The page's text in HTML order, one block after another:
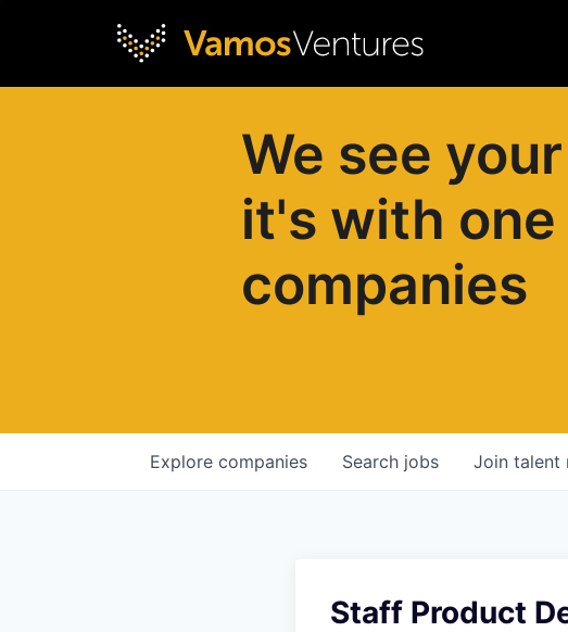
We see
it's with
companies
Search jobs
Explore companies Join talent
Staff Product